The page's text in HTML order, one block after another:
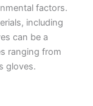
factors.
including
can be a
ranging from
gloves.